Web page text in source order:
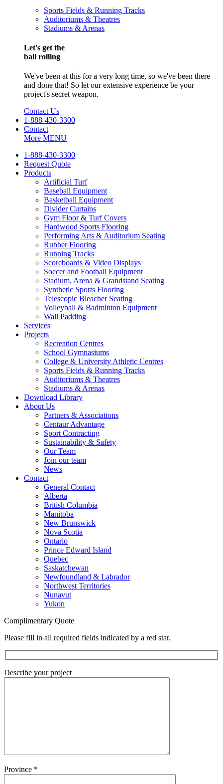
Sports Fields & Running Tracks
Auditoriums & Theatres
Stadiums & Arenas
Let's get the
ball rolling
We've been at this for a very long time, so we've been there
and done that! So let our extensive experience be your
project's secret weapon.
Contact Us
1-888-430-3300
Contact
More MENU
1-888-430-3300
Request Quote
Products
Artificial Turf
Baseball Equipment
Basketball Equipment
Divider Curtains
Gym Floor & Turf Covers
Hardwood Sports Flooring
Performing Arts & Auditorium Seating
Rubber Flooring
Running Tracks
Scoreboards & Video Displays
Soccer and Football Equipment
Stadium, Arena & Grandstand Seating
Synthetic Sports Flooring
Telescopic Bleacher Seating
Volleyball & Badminton Equipment
Wall Padding
Services
Projects
Recreation Centres
School Gymnasiums
College & University Athletic Centres
Sports Fields & Running Tracks
Auditoriums & Theatres
Stadiums & Arenas
Download Library
About Us
Partners & Associations
Centaur Advantage
Sport Contracting
Sustainability & Safety
Our Team
Join our team
News
Contact
General Contact
Alberta
British Columbia
Manitoba
New Brunswick
Nova Scotia
Ontario
Prince Edward Island
Quebec
Saskatchewan
Newfoundland & Labrador
Northwest Territories
Nunavut
Yukon
Complimentary Quote
Please fill in all required fields indicated by a red star.
Describe your project
Province *